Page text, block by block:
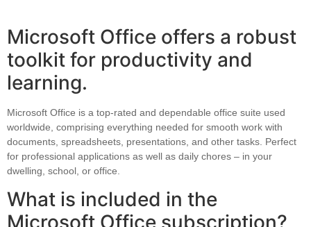
Microsoft Office offers a robust
toolkit for productivity and
learning.
Microsoft Office is a top-rated and dependable office suite used
worldwide, comprising everything needed for smooth work with
documents, spreadsheets, presentations, and other tasks. Perfect
for professional applications as well as daily chores – in your
dwelling, school, or office.
What is included in the